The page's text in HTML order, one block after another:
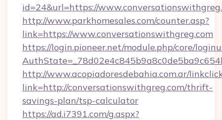
id=24&url=https://
http://www.parkhomesales.com/counter.asp?
link=https://www.conversationswithgreg.com
https://login.pioneer.net/module.php/core/
http://www.acopiadoresdebahia.com.ar/
link=http://conversationswithgreg.com/thrift-
savings-plan/tsp-calculator
https://ad.i7391.com/g.aspx?